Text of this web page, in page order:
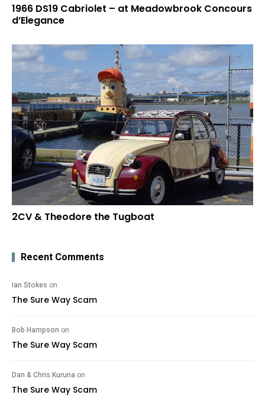
1966 DS19 Cabriolet – at Meadowbrook Concours
d’Elegance
2CV & Theodore the Tugboat
Recent Comments
Ian Stokes on
The Sure Way Scam
Bob Hampson on
The Sure Way Scam
Dan & Chris Kuruna on
The Sure Way Scam